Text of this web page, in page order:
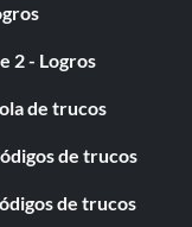
2 - Logros
de trucos
de trucos
de trucos